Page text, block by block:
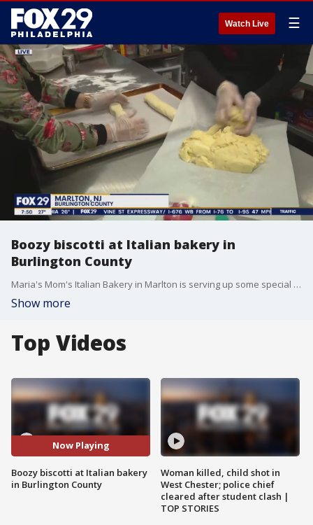
Watch Live ☰
Boozy biscotti at Italian bakery in
Burlington County
Maria's Mom's Italian Bakery in Marlton is serving up some special baked goods for Christmas - biscotti made with booze!
Show more
Top Videos
Now Playing
Boozy biscotti at Italian bakery
in Burlington County
Woman killed, child shot in
West Chester; police chief
cleared after student clash |
TOP STORIES